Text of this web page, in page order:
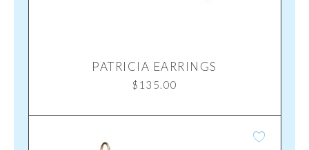
PATRICIA EARRINGS
$ 135.00